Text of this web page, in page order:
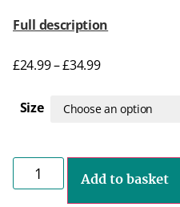
Full description
£24.99–£34.99
Size
Add to basket